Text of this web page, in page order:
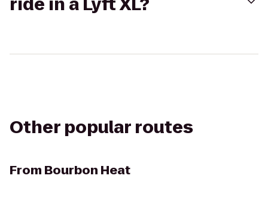
Other popular routes
From Bourbon Heat